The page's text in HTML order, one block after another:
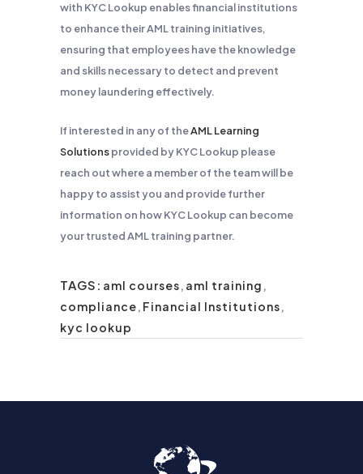
with KYC Lookup enables financial institutions
to enhance their AML training initiatives,
ensuring that employees have the knowledge
and skills necessary to detect and prevent
money laundering effectively.
If interested in any of theAML Learning
Solutionsprovided by KYC Lookup please
reach out where a member of the team will be
happy to assist you and provide further
information on how KYC Lookup can become
your trusted AML training partner.
TAGS: aml courses, aml training ,
compliance, Financial Institutions,
kyc lookup